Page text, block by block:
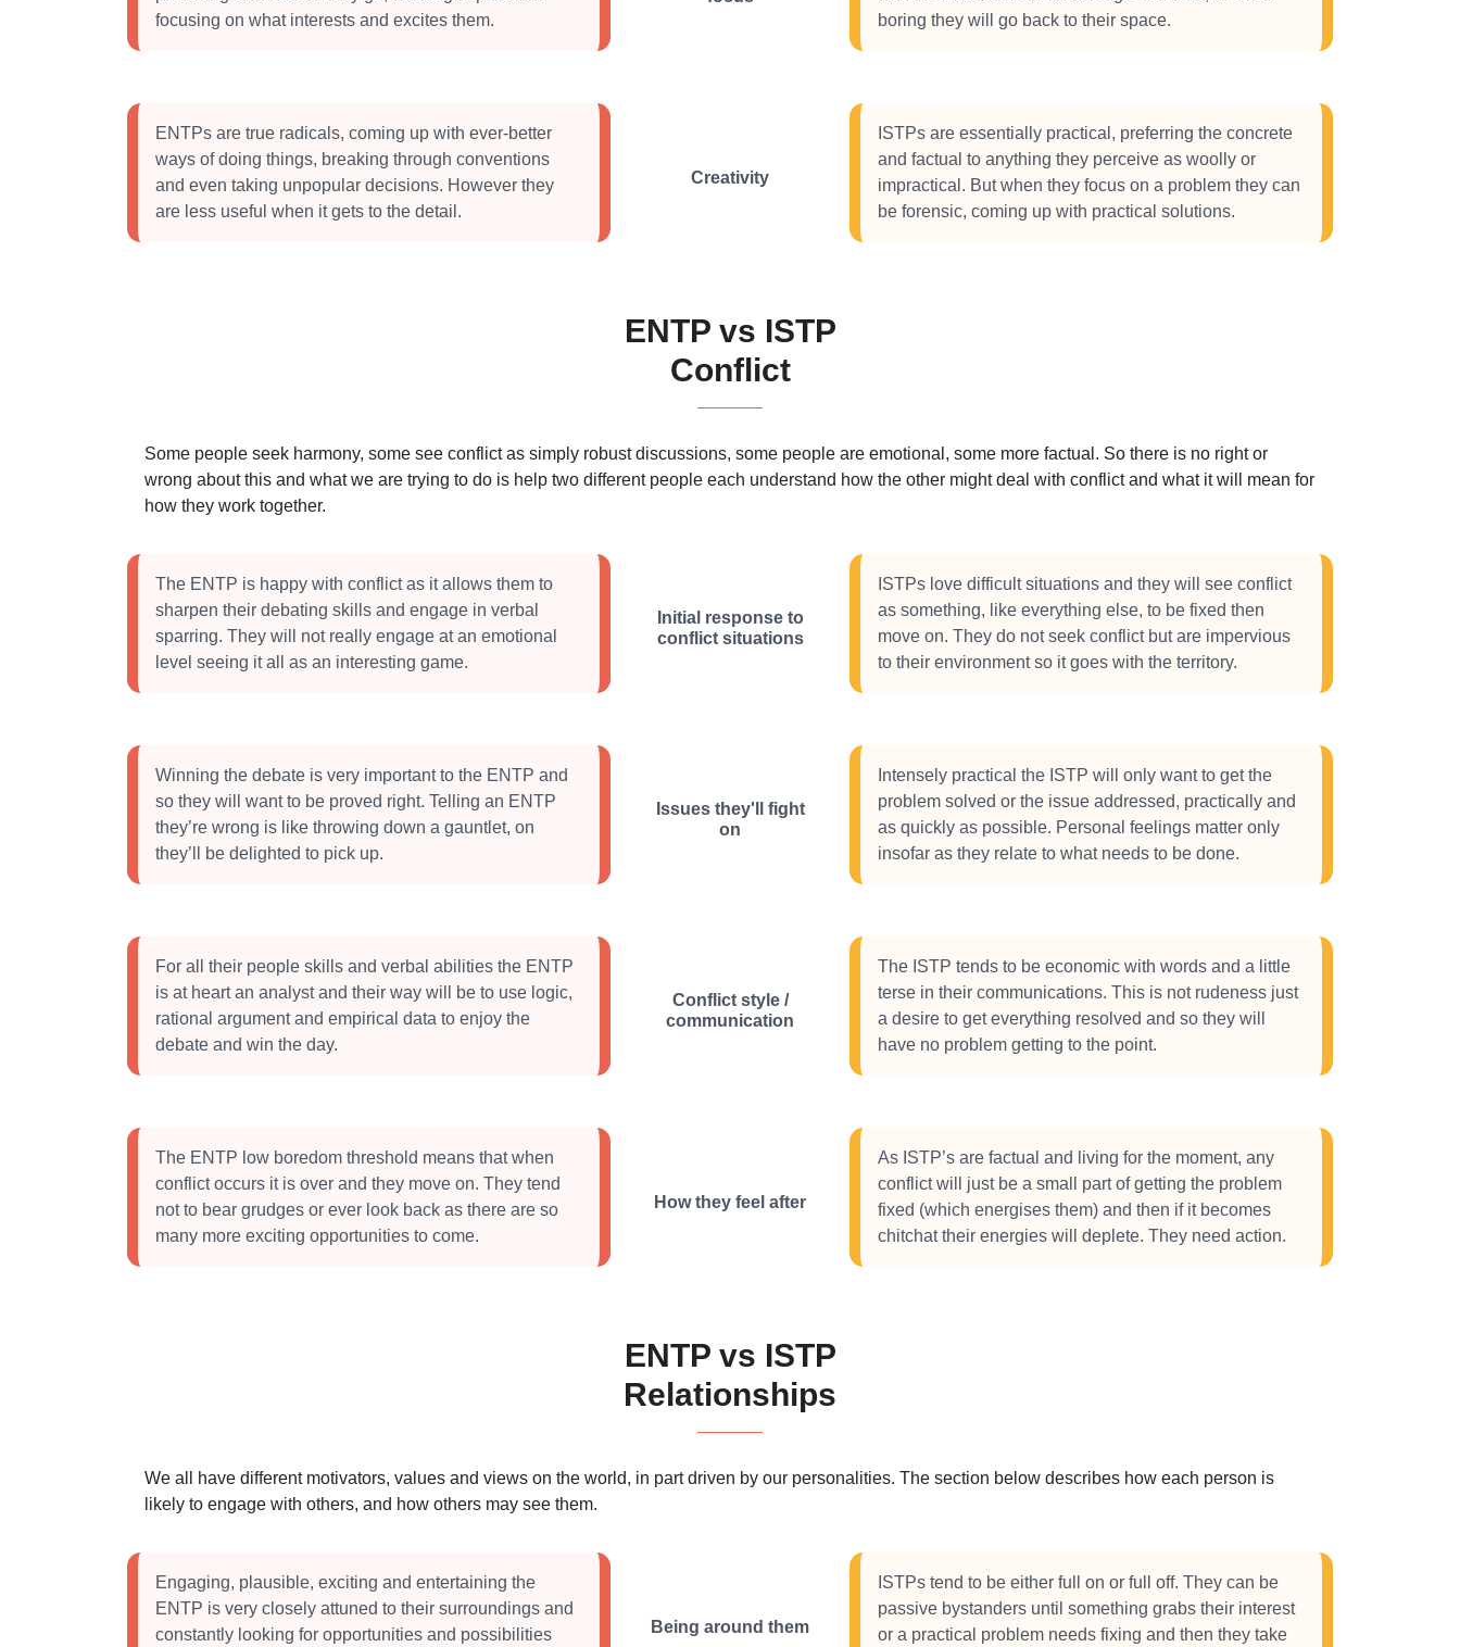
focusing on what interests and excites them.
boring they will go back to their space.
ENTPs are true radicals, coming up with ever-better
ways of doing things, breaking through conventions
and even taking unpopular decisions. However they
are less useful when it gets to the detail.
Creativity
ISTPs are essentially practical, preferring the concrete
and factual to anything they perceive as woolly or
impractical. But when they focus on a problem they can
be forensic, coming up with practical solutions.
ENTP vs ISTP
Conflict
Some people seek harmony, some see conflict as simply robust discussions, some people are emotional, some more factual. So there is no right or
wrong about this and what we are trying to do is help two different people each understand how the other might deal with conflict and what it will mean for
how they work together.
The ENTP is happy with conflict as it allows them to
sharpen their debating skills and engage in verbal
sparring. They will not really engage at an emotional
level seeing it all as an interesting game.
Initial response to
conflict situations
ISTPs love difficult situations and they will see conflict
as something, like everything else, to be fixed then
move on. They do not seek conflict but are impervious
to their environment so it goes with the territory.
Winning the debate is very important to the ENTP and
so they will want to be proved right. Telling an ENTP
they’re wrong is like throwing down a gauntlet, on
they’ll be delighted to pick up.
Issues they'll fight
on
Intensely practical the ISTP will only want to get the
problem solved or the issue addressed, practically and
as quickly as possible. Personal feelings matter only
insofar as they relate to what needs to be done.
For all their people skills and verbal abilities the ENTP
is at heart an analyst and their way will be to use logic,
rational argument and empirical data to enjoy the
debate and win the day.
Conflict style /
communication
The ISTP tends to be economic with words and a little
terse in their communications. This is not rudeness just
a desire to get everything resolved and so they will
have no problem getting to the point.
The ENTP low boredom threshold means that when
conflict occurs it is over and they move on. They tend
not to bear grudges or ever look back as there are so
many more exciting opportunities to come.
How they feel after
As ISTP’s are factual and living for the moment, any
conflict will just be a small part of getting the problem
fixed (which energises them) and then if it becomes
chitchat their energies will deplete. They need action.
ENTP vs ISTP
Relationships
We all have different motivators, values and views on the world, in part driven by our personalities. The section below describes how each person is
likely to engage with others, and how others may see them.
Engaging, plausible, exciting and entertaining the
ENTP is very closely attuned to their surroundings and
constantly looking for opportunities and possibilities
Being around them
ISTPs tend to be either full on or full off. They can be
passive bystanders until something grabs their interest
or a practical problem needs fixing and then they take